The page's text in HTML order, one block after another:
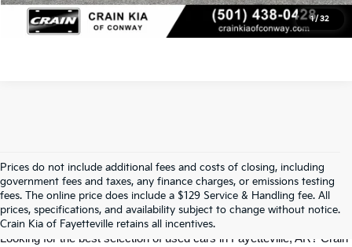
1/ 32
Prices do not include additional fees and costs of closing, including
government fees and taxes, any finance charges, or emissions testing
fees. The online price does include a $129 Service & Handling fee. All
prices, specifications, and availability subject to change without notice.
Crain Kia of Fayetteville retains all incentives.
Find Quality Used Cars In
Fayetteville, AR At Crain Kia
Looking for the best selection of used cars in Fayetteville, AR? Crain